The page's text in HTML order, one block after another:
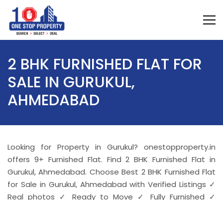
2 BHK FURNISHED FLAT FOR
SALE IN GURUKUL,
AHMEDABAD
Looking for Property in Gurukul? onestopproperty.in
offers 9+ Furnished Flat. Find 2 BHK Furnished Flat in
Gurukul, Ahmedabad. Choose Best 2 BHK Furnished Flat
for Sale in Gurukul, Ahmedabad with Verified Listings ✓
Real photos ✓ Ready to Move ✓ Fully Furnished ✓